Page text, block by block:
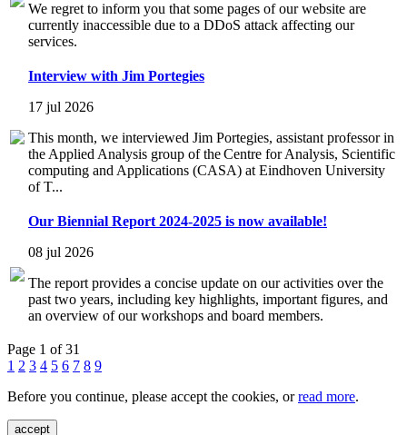
We regret to inform you that some pages of our website are
currently inaccessible due to a DDoS attack affecting our
services.
Interview with Jim Portegies
17 jul 2026
This month, we interviewed Jim Portegies, assistant professor in
the Applied Analysis group of the Centre for Analysis, Scientific
computing and Applications (CASA) at Eindhoven University
of T...
Our Biennial Report 2024-2025 is now available!
08 jul 2026
The report provides a concise update on our activities over the
past two years, including key highlights, important figures, and
an overview of our workshops and board members.
Page 1 of 31
1 2 3 4 5 6 7 8 9
Before you continue, please accept the cookies, orread more.
accept